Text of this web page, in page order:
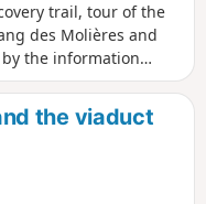
trail, tour of the
des Molières and
the information
the viaduct